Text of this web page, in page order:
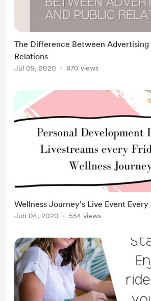
The Difference Between Advertising
Relations
Jul 09, 2020 870 views
Wellness Journey's Live Event Every
Jun 04, 2020 554 views